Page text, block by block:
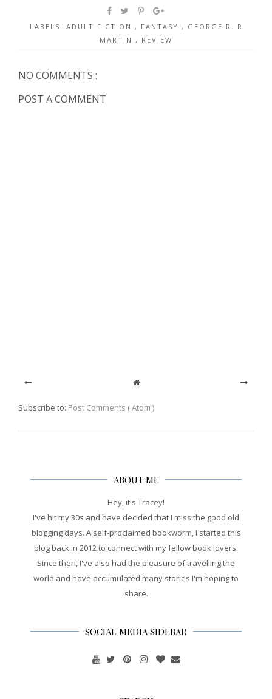
LABELS: ADULT FICTION , FANTASY , GEORGE R. R
MARTIN , REVIEW
NO COMMENTS :
POST A COMMENT
Subscribe to: Post Comments ( Atom )
ABOUT ME
Hey, it's Tracey!
I've hit my 30s and have decided that I miss the good old
blogging days. A self-proclaimed bookworm, I started this
blog back in 2012 to connect with my fellow book lovers.
Since then, I've also had the pleasure of travelling the
world and have accumulated many stories I'm hoping to
share.
SOCIAL MEDIA SIDEBAR